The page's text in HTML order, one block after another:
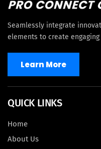
Seamlessly integrate
elements to create
Learn More
QUICK LINKS
Home
About Us